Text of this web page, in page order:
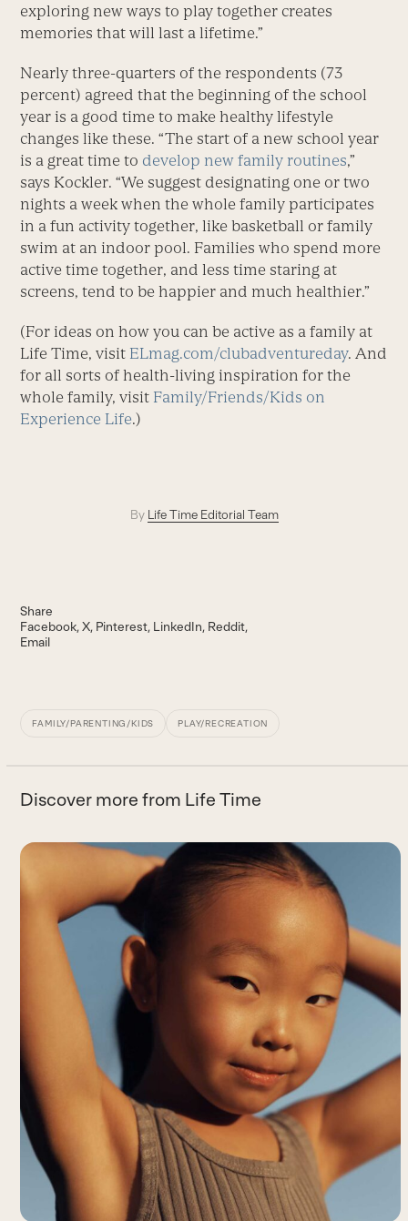
exploring new ways to play together creates
memories that will last a lifetime.”
Nearly three-quarters of the respondents (73
percent) agreed that the beginning of the school
year is a good time to make healthy lifestyle
changes like these. “The start of a new school year
is a great time to develop new family routines,”
says Kockler. “We suggest designating one or two
nights a week when the whole family participates
in a fun activity together, like basketball or family
swim at an indoor pool. Families who spend more
active time together, and less time staring at
screens, tend to be happier and much healthier.”
(For ideas on how you can be active as a family at
Life Time, visit ELmag.com/clubadventureday. And
for all sorts of health-living inspiration for the
whole family, visit Family/Friends/Kids on
Experience Life.)
By Life Time Editorial Team
Share
Facebook X Pinterest LinkedIn Reddit
Email
FAMILY/PARENTING/KIDS PLAY/RECREATION
Discover more from Life Time